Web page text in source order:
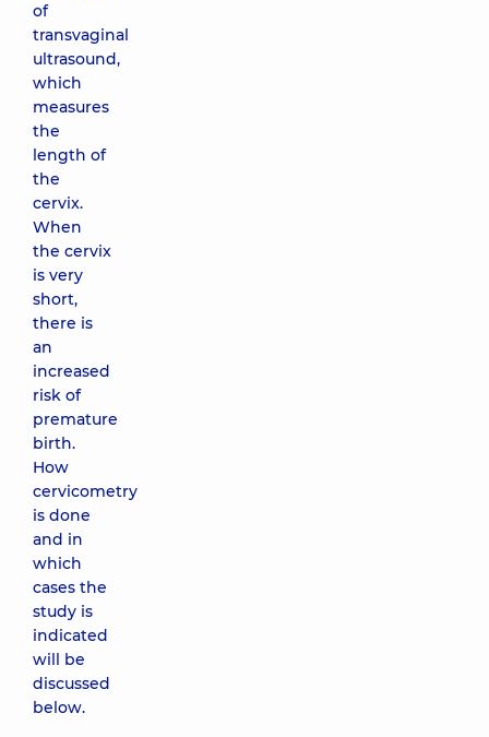
of
transvaginal
ultrasound,
which
measures
the
length of
the
cervix.
When
the cervix
is ​​very
short,
there is
an
increased
risk of
premature
birth.
How
cervicometry
is done
and in
which
cases the
study is
indicated
will be
discussed
below.